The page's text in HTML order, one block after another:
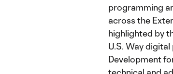
programming
across the
highlighted by
U.S. Way
Development